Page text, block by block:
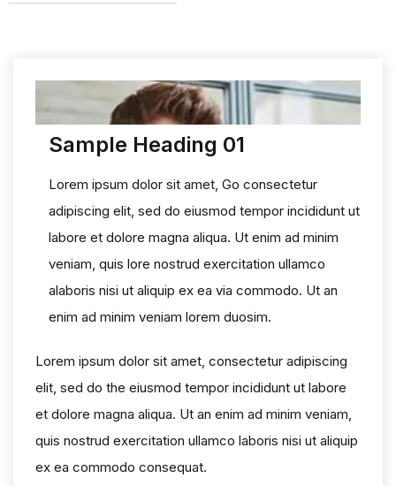
Sample Heading 01
Lorem ipsum dolor sit amet, Go consectetur
adipiscing elit, sed do eiusmod tempor incididunt ut
labore et dolore magna aliqua. Ut enim ad minim
veniam, quis lore nostrud exercitation ullamco
alaboris nisi ut aliquip ex ea via commodo. Ut an
enim ad minim veniam lorem duosim.
Lorem ipsum dolor sit amet, consectetur adipiscing
elit, sed do the eiusmod tempor incididunt ut labore
et dolore magna aliqua. Ut an enim ad minim veniam,
quis nostrud exercitation ullamco laboris nisi ut aliquip
ex ea commodo consequat.